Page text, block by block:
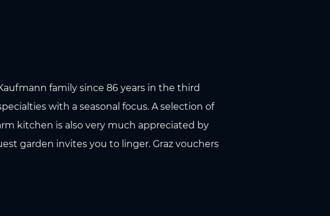
family since 86 years in the third
with a seasonal focus. A selection of
kitchen is also very much appreciated by
garden invites you to linger. Graz vouchers